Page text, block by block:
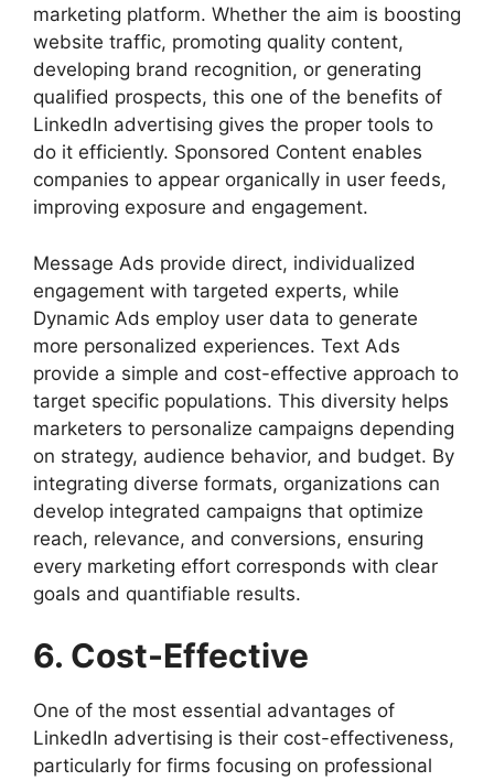
marketing platform. Whether the aim is boosting
website traffic, promoting quality content,
developing brand recognition, or generating
qualified prospects, this one of the benefits of
LinkedIn advertising gives the proper tools to
do it efficiently. Sponsored Content enables
companies to appear organically in user feeds,
improving exposure and engagement.
Message Ads provide direct, individualized
engagement with targeted experts, while
Dynamic Ads employ user data to generate
more personalized experiences. Text Ads
provide a simple and cost-effective approach to
target specific populations. This diversity helps
marketers to personalize campaigns depending
on strategy, audience behavior, and budget. By
integrating diverse formats, organizations can
develop integrated campaigns that optimize
reach, relevance, and conversions, ensuring
every marketing effort corresponds with clear
goals and quantifiable results.
6. Cost-Effective
One of the most essential advantages of
LinkedIn advertising is their cost-effectiveness,
particularly for firms focusing on professional